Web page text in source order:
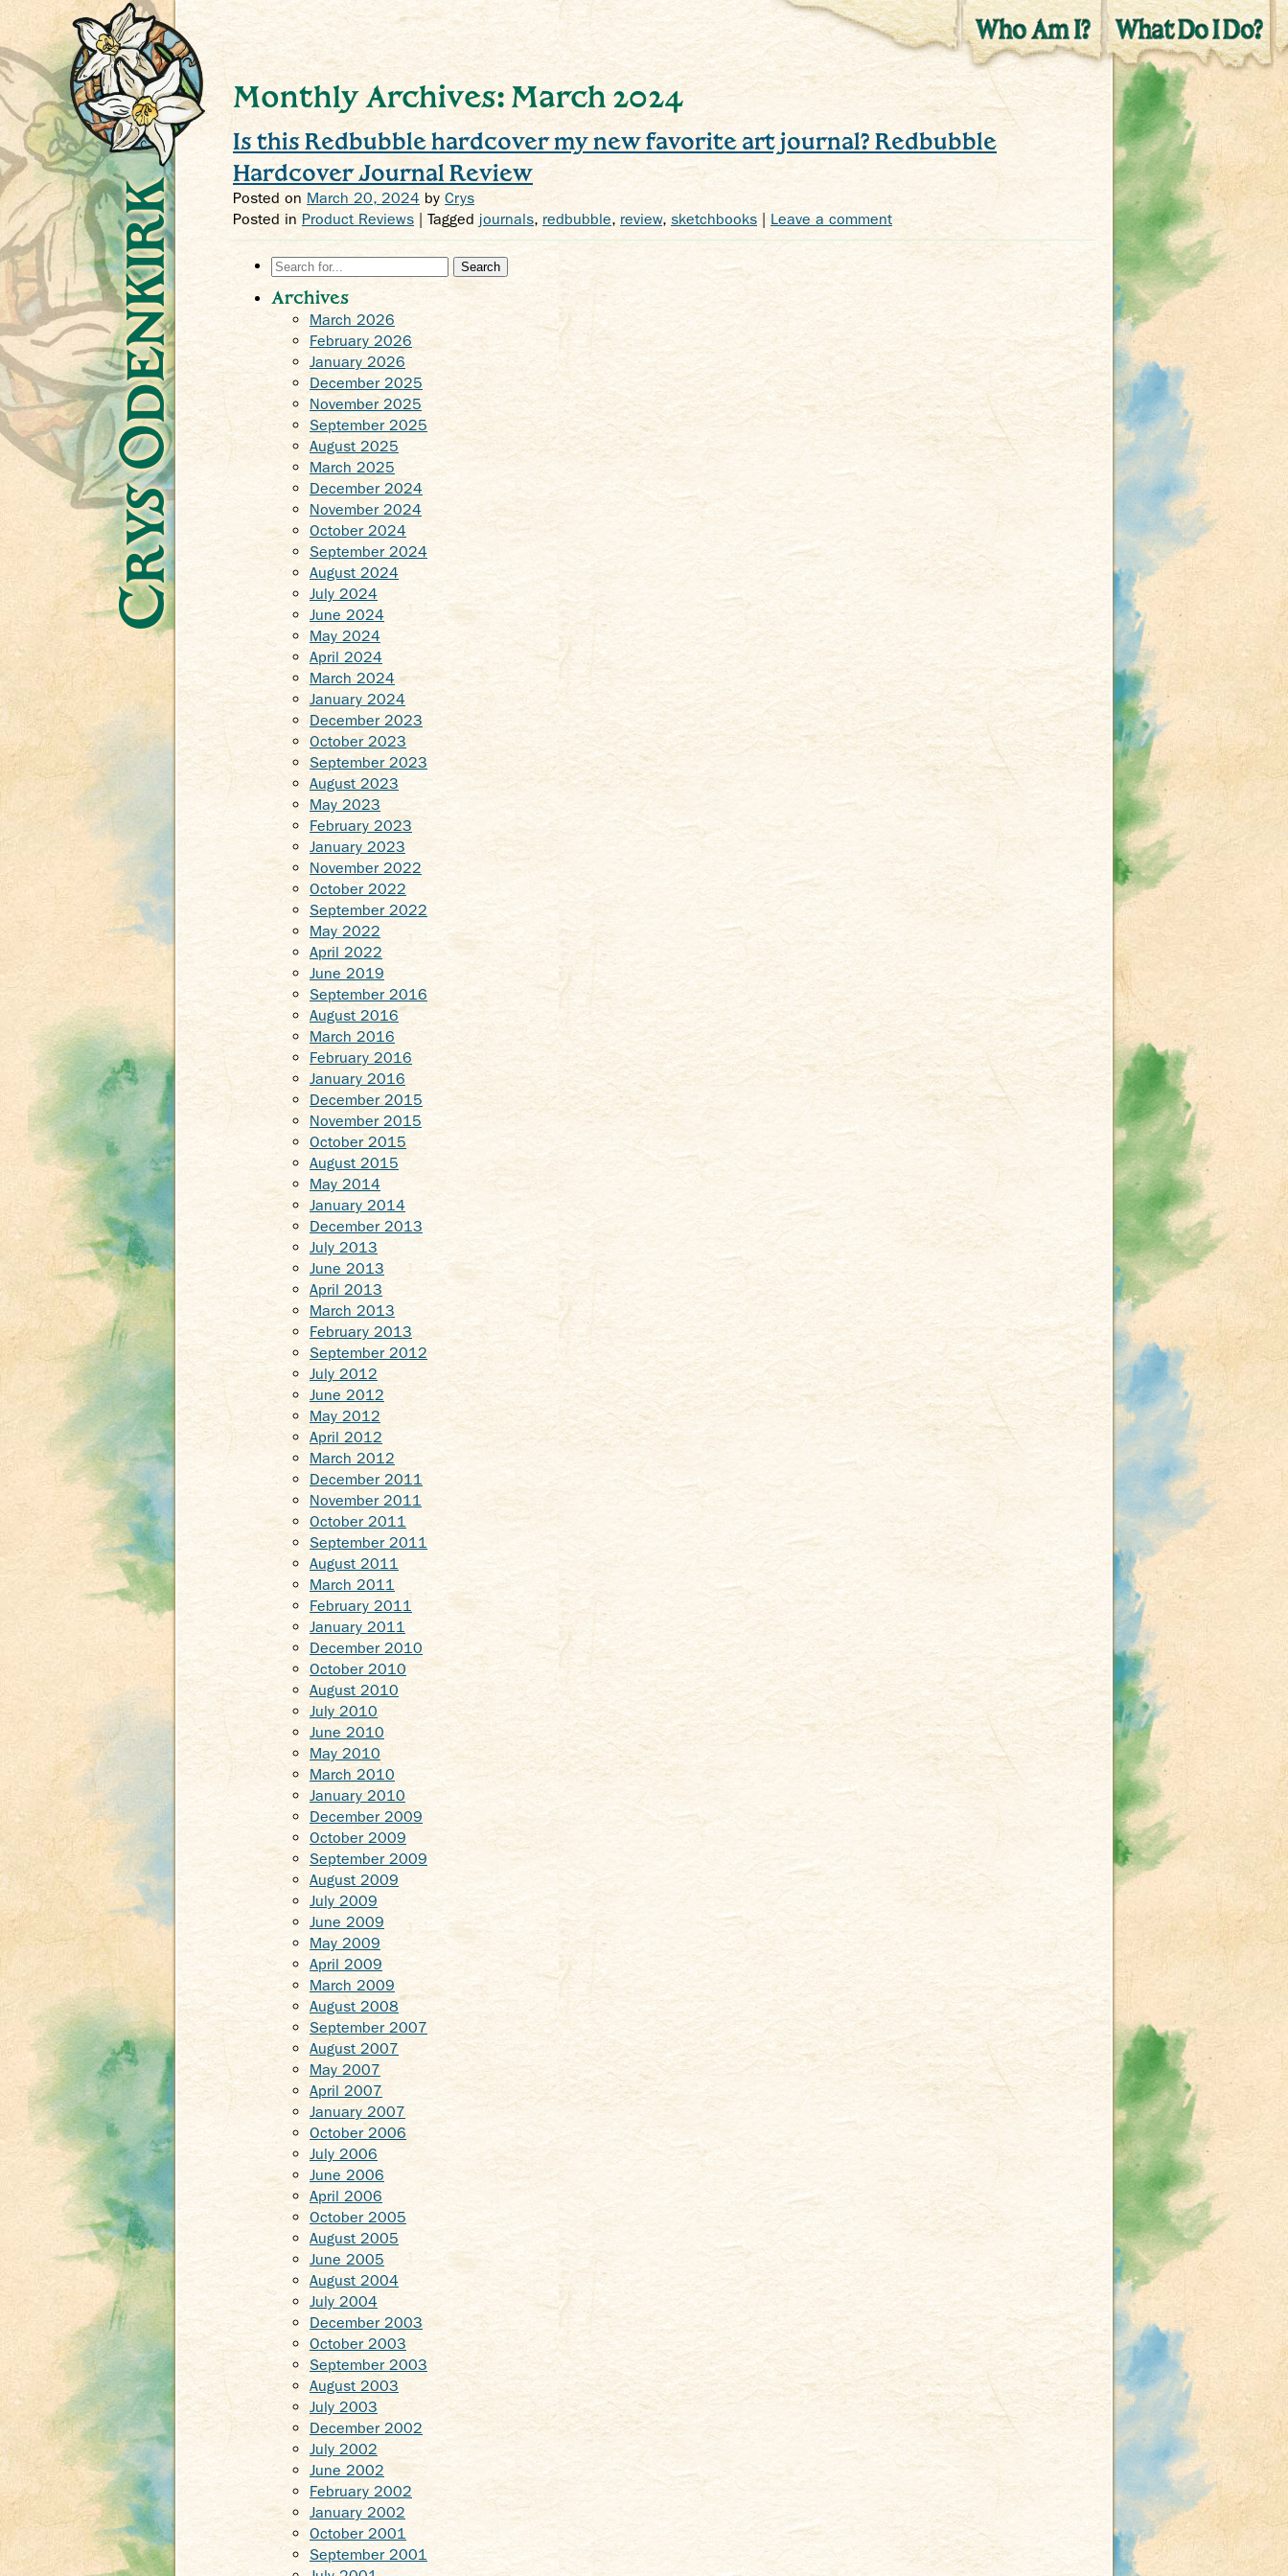
Crys Odenkirk
Monthly Archives: March 2024
Is this Redbubble hardcover my new favorite art journal? Redbubble
Hardcover Journal Review
Posted on March 20, 2024 by Crys
Posted in Product Reviews | Tagged journals, redbubble, review, sketchbooks| Leave a comment
Search
for:
Archives
March 2026
February 2026
January 2026
December 2025
November 2025
September 2025
August 2025
March 2025
December 2024
November 2024
October 2024
September 2024
August 2024
July 2024
June 2024
May 2024
April 2024
March 2024
January 2024
December 2023
October 2023
September 2023
August 2023
May 2023
February 2023
January 2023
November 2022
October 2022
September 2022
May 2022
April 2022
June 2019
September 2016
August 2016
March 2016
February 2016
January 2016
December 2015
November 2015
October 2015
August 2015
May 2014
January 2014
December 2013
July 2013
June 2013
April 2013
March 2013
February 2013
September 2012
July 2012
June 2012
May 2012
April 2012
March 2012
December 2011
November 2011
October 2011
September 2011
August 2011
March 2011
February 2011
January 2011
December 2010
October 2010
August 2010
July 2010
June 2010
May 2010
March 2010
January 2010
December 2009
October 2009
September 2009
August 2009
July 2009
June 2009
May 2009
April 2009
March 2009
August 2008
September 2007
August 2007
May 2007
April 2007
January 2007
October 2006
July 2006
June 2006
April 2006
October 2005
August 2005
June 2005
August 2004
July 2004
December 2003
October 2003
September 2003
August 2003
July 2003
December 2002
July 2002
June 2002
February 2002
January 2002
October 2001
September 2001